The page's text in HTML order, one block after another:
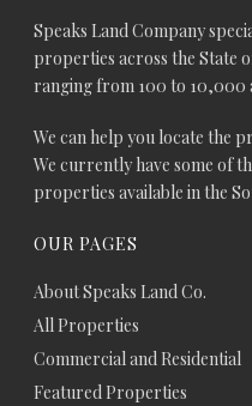
Speaks Land Company
properties across the State
ranging from 100 to 10,000
We can help you locate the
We currently have some of
properties available in the
OUR PAGES
About Speaks Land Co.
All Properties
Commercial and Residential
Featured Properties